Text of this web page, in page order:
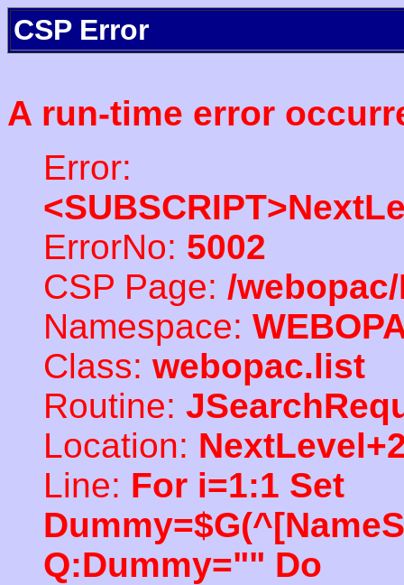
CSP Error
A run-time error
Error:
ErrorNo: 5002
CSP Page: /
Namespace:
Class: webopac.list
Routine:
Location:
Line: For i=1:1 Set
Q:Dummy="" Do